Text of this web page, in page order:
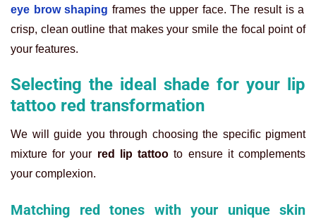
eye brow shaping frames the upper face. The result is a
crisp, clean outline that makes your smile the focal point of
your features.
Selecting the ideal shade for your lip
tattoo red transformation
We will guide you through choosing the specific pigment
mixture for your red lip tattoo to ensure it complements
your complexion.
Matching red tones with your unique skin